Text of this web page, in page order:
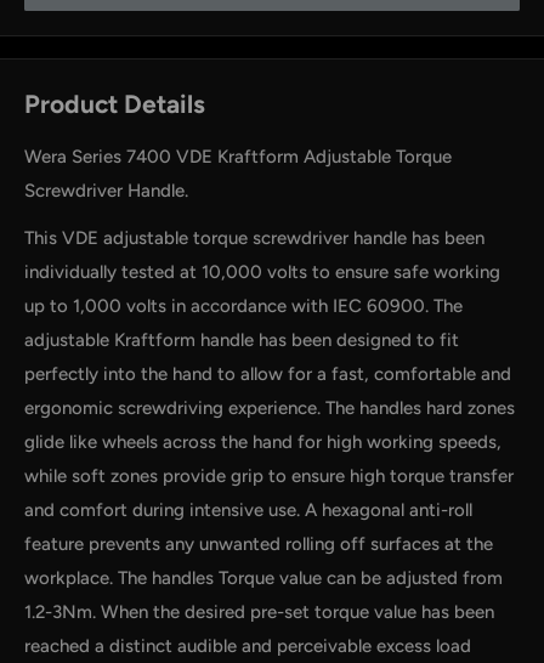
Product Details
Wera Series 7400 VDE Kraftform Adjustable Torque
Screwdriver Handle.
This VDE adjustable torque screwdriver handle has been
individually tested at 10,000 volts to ensure safe working
up to 1,000 volts in accordance with IEC 60900. The
adjustable Kraftform handle has been designed to fit
perfectly into the hand to allow for a fast, comfortable and
ergonomic screwdriving experience. The handles hard zones
glide like wheels across the hand for high working speeds,
while soft zones provide grip to ensure high torque transfer
and comfort during intensive use. A hexagonal anti-roll
feature prevents any unwanted rolling off surfaces at the
workplace. The handles Torque value can be adjusted from
1.2-3Nm. When the desired pre-set torque value has been
reached a distinct audible and perceivable excess load